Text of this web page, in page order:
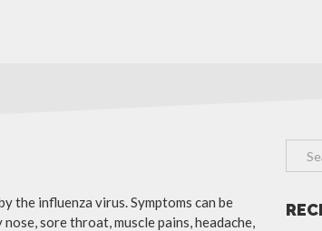
the influenza virus. Symptoms can be
sore throat, muscle pains, headache,